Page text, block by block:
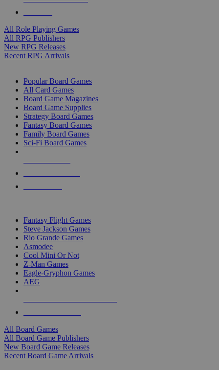
All Role Playing Games
All RPG Publishers
New RPG Releases
Recent RPG Arrivals
Popular Board Games
All Card Games
Board Game Magazines
Board Game Supplies
Strategy Board Games
Fantasy Board Games
Family Board Games
Sci-Fi Board Games
Fantasy Flight Games
Steve Jackson Games
Rio Grande Games
Asmodee
Cool Mini Or Not
Z-Man Games
Eagle-Gryphon Games
AEG
All Board Games
All Board Game Publishers
New Board Game Releases
Recent Board Game Arrivals